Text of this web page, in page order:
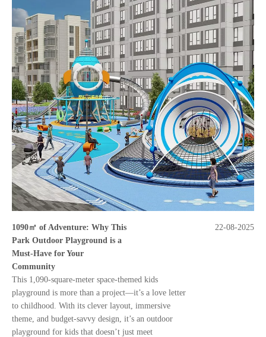
1090㎡ of Adventure: Why This
Park Outdoor Playground is a
Must-Have for Your
Community
This 1,090-square-meter space-themed kids
playground is more than a project—it’s a love letter
to childhood. With its clever layout, immersive
theme, and budget-savvy design, it’s an outdoor
playground for kids that doesn’t just meet
22-08-2025